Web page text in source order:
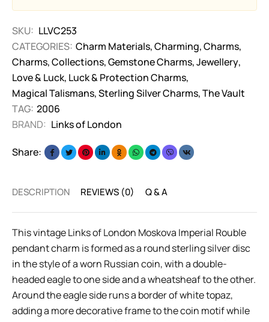
SKU: LLVC253
CATEGORIES: Charm Materials,Charming,Charms,
Charms,Collections,Gemstone Charms,Jewellery,
Love & Luck, Luck & Protection Charms,
Magical Talismans,Sterling Silver Charms,The Vault
TAG: 2006
BRAND: Links of London
Share:
DESCRIPTION REVIEWS (0) Q & A
This vintage Links of London Moskova Imperial Rouble
pendant charm is formed as a round sterling silver disc
in the style of a worn Russian coin, with a double-
headed eagle to one side and a wheatsheaf to the other.
Around the eagle side runs a border of white topaz,
adding a more decorative frame to the coin motif while